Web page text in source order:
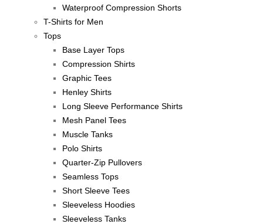
Waterproof Compression Shorts
T-Shirts for Men
Tops
Base Layer Tops
Compression Shirts
Graphic Tees
Henley Shirts
Long Sleeve Performance Shirts
Mesh Panel Tees
Muscle Tanks
Polo Shirts
Quarter-Zip Pullovers
Seamless Tops
Short Sleeve Tees
Sleeveless Hoodies
Sleeveless Tanks